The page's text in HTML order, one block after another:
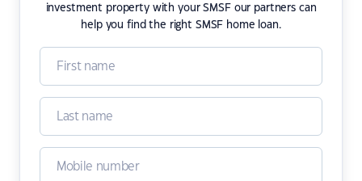
investment property with your SMSF our partners can
help you find the right SMSF home loan.